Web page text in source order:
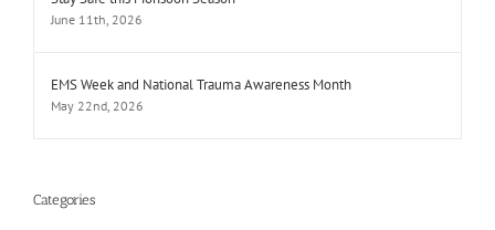
June 11th, 2026
EMS Week and National Trauma Awareness Month
May 22nd, 2026
Categories